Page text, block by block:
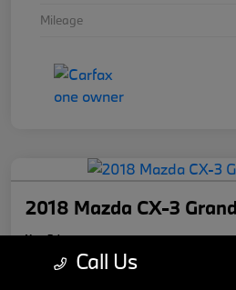
Mileage
2018 Mazda CX-3
Your Price
$17,169
Call Us